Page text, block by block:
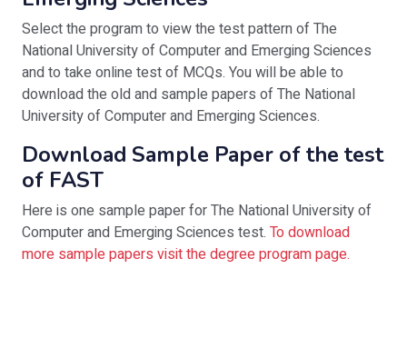
Select the program to view the test pattern of The
National University of Computer and Emerging Sciences
and to take online test of MCQs. You will be able to
download the old and sample papers of The National
University of Computer and Emerging Sciences.
Download Sample Paper of the test
of FAST
Here is one sample paper for The National University of
Computer and Emerging Sciences test. To download
more sample papers visit the degree program page.